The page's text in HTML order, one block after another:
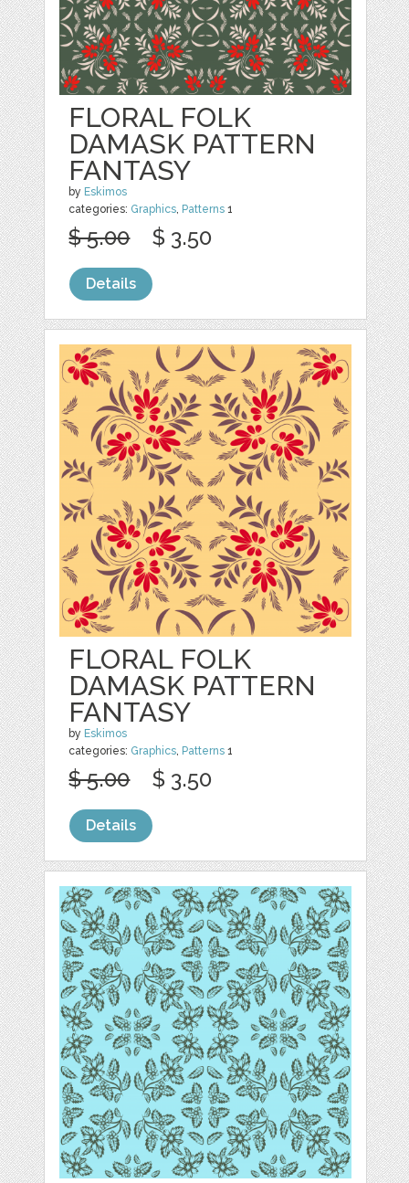
FLORAL FOLK
DAMASK PATTERN
FANTASY
by Eskimos
categories: Graphics Patterns 1
$ 5.00 $ 3.50
Details
FLORAL FOLK
DAMASK PATTERN
FANTASY
by Eskimos
categories: Graphics Patterns 1
$ 5.00 $ 3.50
Details